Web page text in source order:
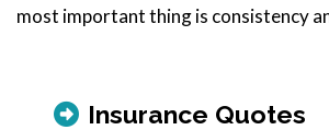
most important thing is consistency
Insurance Quotes